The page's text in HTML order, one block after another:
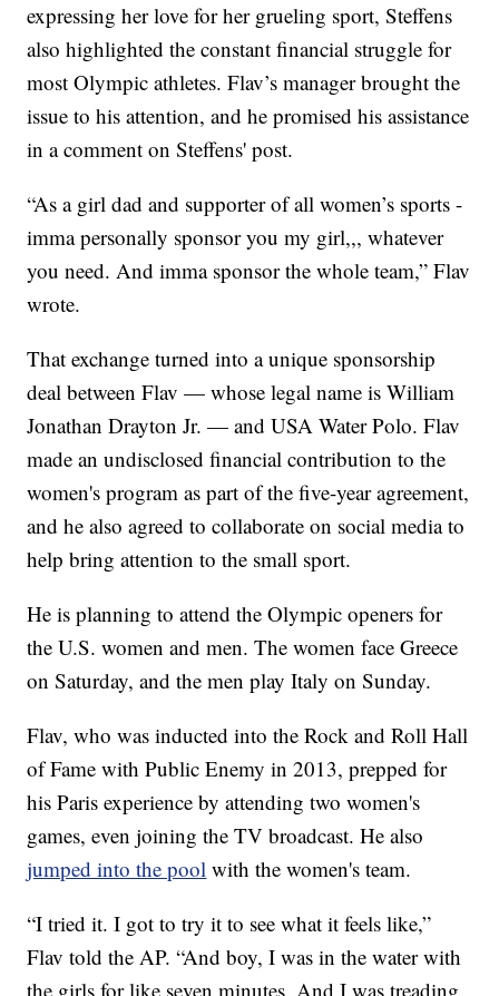
expressing her love for her grueling sport, Steffens
also highlighted the constant financial struggle for
most Olympic athletes. Flav’s manager brought the
issue to his attention, and he promised his assistance
in a comment on Steffens' post.
“As a girl dad and supporter of all women’s sports -
imma personally sponsor you my girl,,, whatever
you need. And imma sponsor the whole team,” Flav
wrote.
That exchange turned into a unique sponsorship
deal between Flav — whose legal name is William
Jonathan Drayton Jr. — and USA Water Polo. Flav
made an undisclosed financial contribution to the
women's program as part of the five-year agreement,
and he also agreed to collaborate on social media to
help bring attention to the small sport.
He is planning to attend the Olympic openers for
the U.S. women and men. The women face Greece
on Saturday, and the men play Italy on Sunday.
Flav, who was inducted into the Rock and Roll Hall
of Fame with Public Enemy in 2013, prepped for
his Paris experience by attending two women's
games, even joining the TV broadcast. He also
jumped into the pool with the women's team.
“I tried it. I got to try it to see what it feels like,”
Flav told the AP. “And boy, I was in the water with
the girls for like seven minutes. And I was treading